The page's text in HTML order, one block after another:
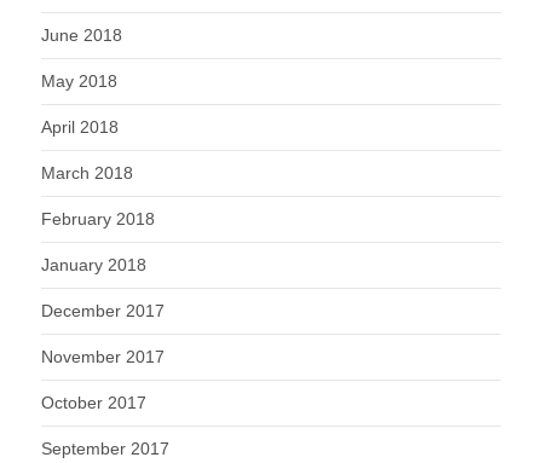
June 2018
May 2018
April 2018
March 2018
February 2018
January 2018
December 2017
November 2017
October 2017
September 2017